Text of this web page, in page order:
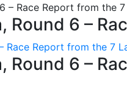
Round 6 –
Race Report from the 7
Round 6 –